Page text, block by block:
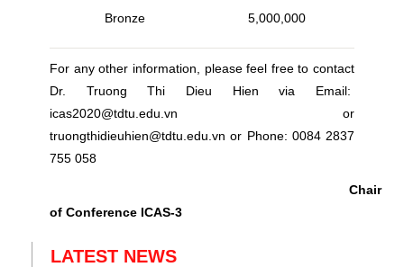
Bronze 5,000,000
For any other information, please feel free to contact
Dr. Truong Thi Dieu Hien via Email:
icas2020@tdtu.edu.vn or
truongthidieuhien@tdtu.edu.vn or Phone: 0084 2837
755 058
Chair
of Conference ICAS-3
LATEST NEWS